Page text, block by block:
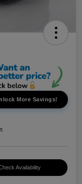
More Savings!
Availability